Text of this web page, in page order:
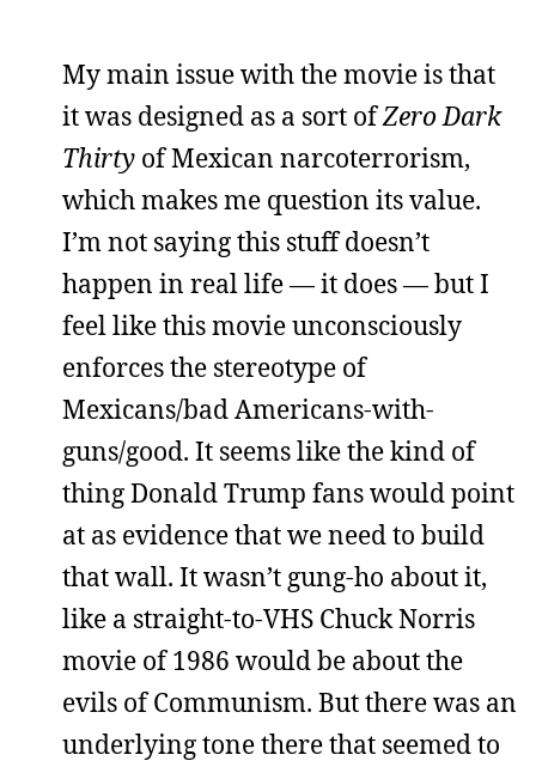
My main issue with the movie is that
it was designed as a sort ofZero Dark
Thirty of Mexican narcoterrorism,
which makes me question its value.
I’m not saying this stuff doesn’t
happen in real life — it does — but I
feel like this movie unconsciously
enforces the stereotype of
Mexicans/bad Americans-with-
guns/good. It seems like the kind of
thing Donald Trump fans would point
at as evidence that we need to build
that wall. It wasn’t gung-ho about it,
like a straight-to-VHS Chuck Norris
movie of 1986 would be about the
evils of Communism. But there was an
underlying tone there that seemed to